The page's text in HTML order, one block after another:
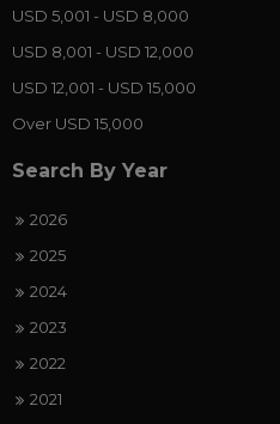
USD 5,001 - USD 8,000
USD 8,001 - USD 12,000
USD 12,001 - USD 15,000
Over USD 15,000
Search By Year
2026
2025
2024
2023
2022
2021